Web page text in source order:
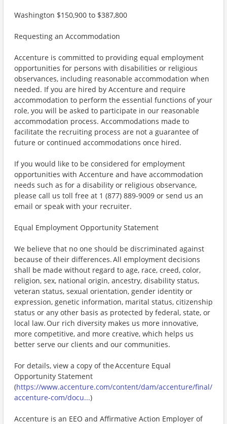
Washington $150,900 to $387,800
Requesting an Accommodation
Accenture is committed to providing equal employment
opportunities for persons with disabilities or religious
observances, including reasonable accommodation when
needed. If you are hired by Accenture and require
accommodation to perform the essential functions of your
role, you will be asked to participate in our reasonable
accommodation process. Accommodations made to
facilitate the recruiting process are not a guarantee of
future or continued accommodations once hired.
If you would like to be considered for employment
opportunities with Accenture and have accommodation
needs such as for a disability or religious observance,
please call us toll free at 1 (877) 889-9009 or send us an
email or speak with your recruiter.
Equal Employment Opportunity Statement
We believe that no one should be discriminated against
because of their differences. All employment decisions
shall be made without regard to age, race, creed, color,
religion, sex, national origin, ancestry, disability status,
veteran status, sexual orientation, gender identity or
expression, genetic information, marital status, citizenship
status or any other basis as protected by federal, state, or
local law. Our rich diversity makes us more innovative,
more competitive, and more creative, which helps us
better serve our clients and our communities.
For details, view a copy of the Accenture Equal
Opportunity Statement
(https://www.accenture.com/content/dam/accenture/final/
accenture-com/docu...)
Accenture is an EEO and Affirmative Action Employer of